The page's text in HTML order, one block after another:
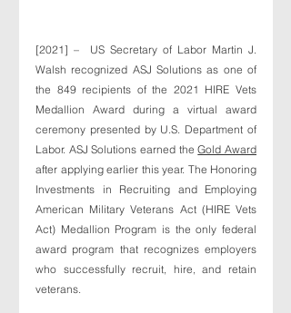
[2021] –  US Secretary of Labor Martin J.
Walsh recognized ASJ Solutions as one of
the 849 recipients of the 2021 HIRE Vets
Medallion Award during a virtual award
ceremony presented by U.S. Department of
Labor. ASJ Solutions earned the Gold Award
after applying earlier this year. The Honoring
Investments in Recruiting and Employing
American Military Veterans Act (HIRE Vets
Act) Medallion Program is the only federal
award program that recognizes employers
who successfully recruit, hire, and retain
veterans.